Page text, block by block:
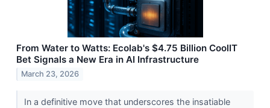
From Water to Watts: Ecolab's $4.75 Billion CoolIT
Bet Signals a New Era in AI Infrastructure
March 23, 2026
In a definitive move that underscores the insatiable